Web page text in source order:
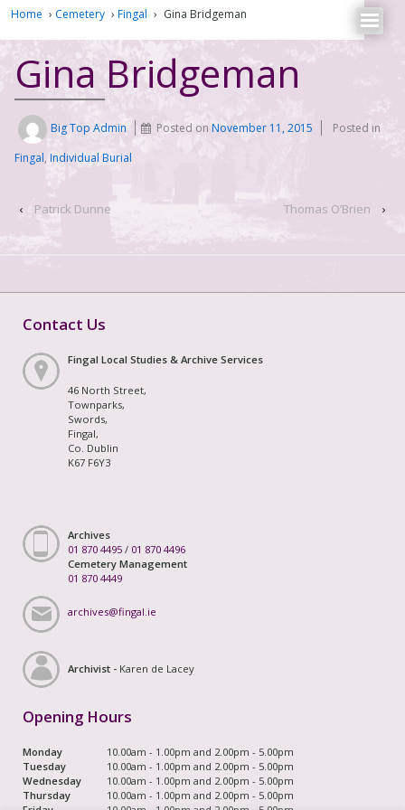
Home › Cemetery › Fingal › Gina Bridgeman
Gina Bridgeman
Big Top Admin Posted onNovember 11, 2015
Posted in
Fingal, Individual Burial
‹ Patrick Dunne Thomas O’Brien ›
Contact Us
Fingal Local Studies & Archive Services
46 North Street,
Townparks,
Swords,
Fingal,
Co. Dublin
K67 F6Y3
Archives
01 870 4495 / 01 870 4496
Cemetery Management
01 870 4449
archives@fingal.ie
Archivist - Karen de Lacey
Opening Hours
Monday
10.00am - 1.00pm and 2.00pm - 5.00pm
Tuesday
10.00am - 1.00pm and 2.00pm - 5.00pm
Wednesday
10.00am - 1.00pm and 2.00pm - 5.00pm
Thursday
10.00am - 1.00pm and 2.00pm - 5.00pm